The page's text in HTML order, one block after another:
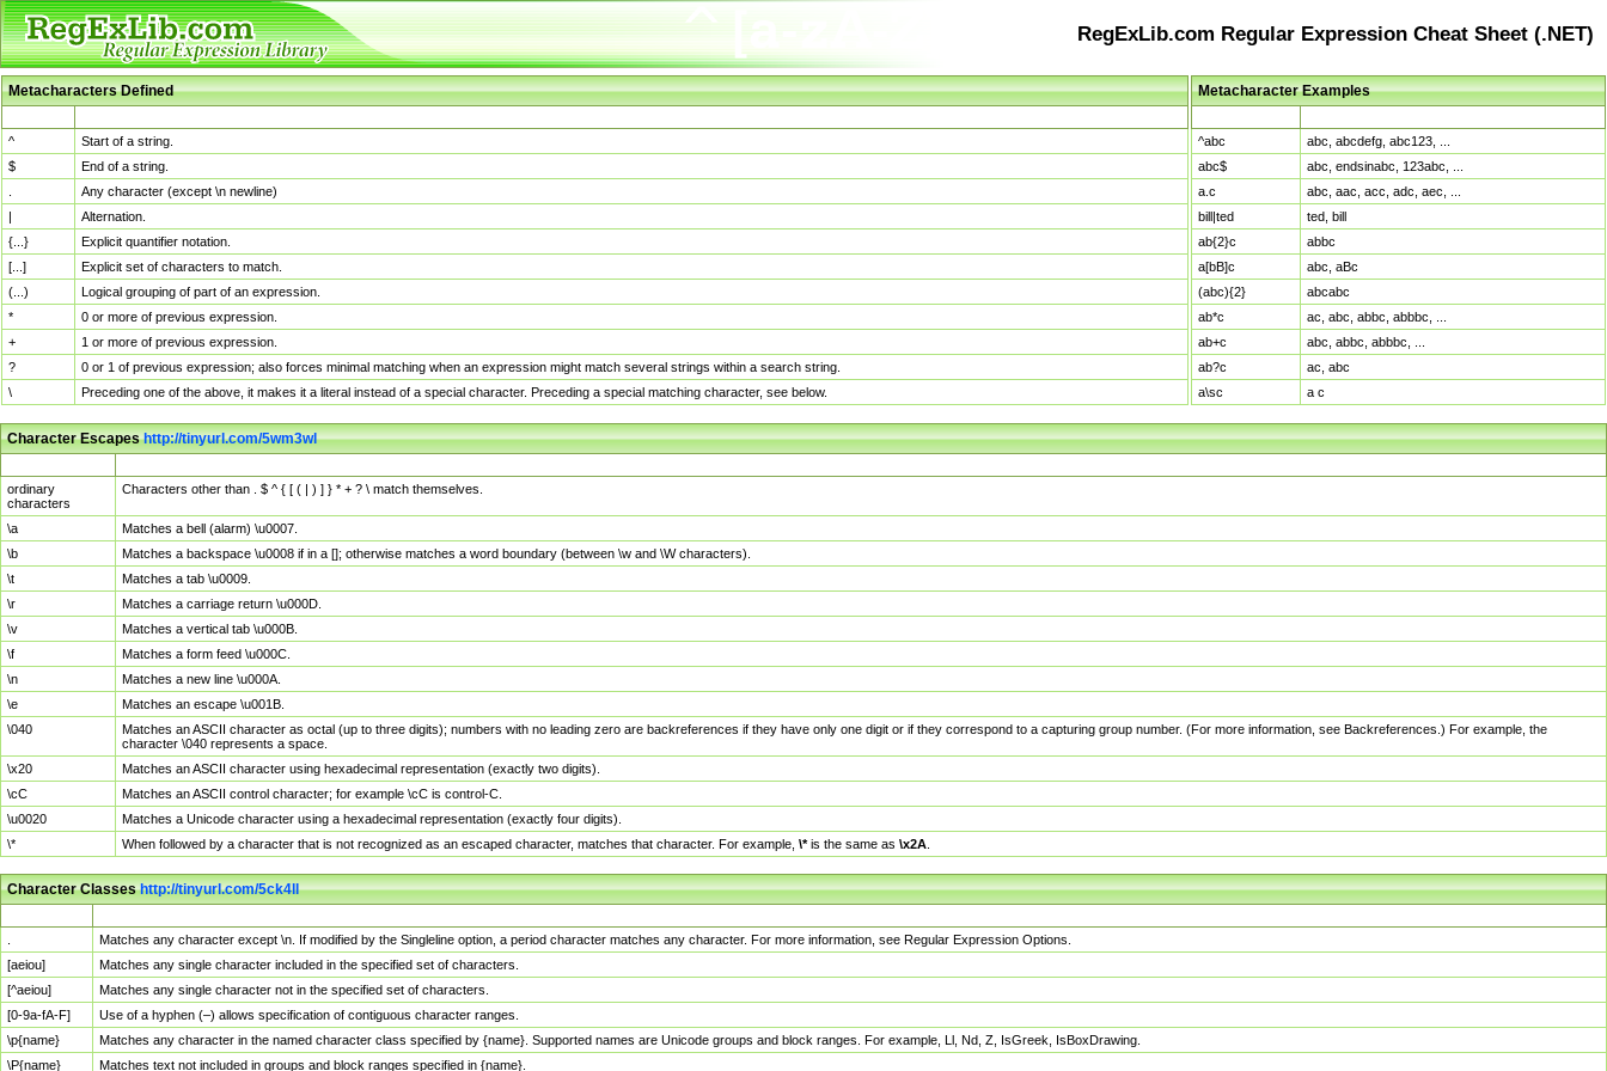
RegExLib.com Regular Expression Cheat Sheet (.NET)
Metacharacters Defined
^
Start of a string.
$
End of a string.
Any character (except \n newline)
|
Alternation.
{...}
Explicit quantifier notation.
[...]
Explicit set of characters to match.
(...)
Logical grouping of part of an expression.
*
0 or more of previous expression.
+
1 or more of previous expression.
?
0 or 1 of previous expression; also forces minimal matching when an expression might match several strings within a search string.
\
Preceding one of the above, it makes it a literal instead of a special character. Preceding a special matching character, see below.
Metacharacter Examples
^abc
abc, abcdefg, abc123, ...
abc$
abc, endsinabc, 123abc, ...
a.c
abc, aac, acc, adc, aec, ...
bill|ted
ted, bill
ab{2}c
abbc
a[bB]c
abc, aBc
(abc){2}
abcabc
ab*c
ac, abc, abbc, abbbc, ...
ab+c
abc, abbc, abbbc, ...
ab?c
ac, abc
a\sc
a c
Character Escapeshttp://tinyurl.com/5wm3wl
ordinary
characters
Characters other than . $ ^ { [ ( | ) ] } * + ? \ match themselves.
\a
Matches a bell (alarm) \u0007.
\b
Matches a backspace \u0008 if in a []; otherwise matches a word boundary (between \w and \W characters).
\t
Matches a tab \u0009.
\r
Matches a carriage return \u000D.
\v
Matches a vertical tab \u000B.
\f
Matches a form feed \u000C.
\n
Matches a new line \u000A.
\e
Matches an escape \u001B.
\040
Matches an ASCII character as octal (up to three digits); numbers with no leading zero are backreferences if they have only one digit or if they correspond to a capturing group number. (For more information, see Backreferences.) For example, the
character \040 represents a space.
\x20
Matches an ASCII character using hexadecimal representation (exactly two digits).
\cC
Matches an ASCII control character; for example \cC is control-C.
\u0020
Matches a Unicode character using a hexadecimal representation (exactly four digits).
\*
When followed by a character that is not recognized as an escaped character, matches that character. For example, \*is the same as \x2A
Character Classeshttp://tinyurl.com/5ck4ll
Matches any character except \n. If modified by the Singleline option, a period character matches any character. For more information, see Regular Expression Options.
[aeiou]
Matches any single character included in the specified set of characters.
[^aeiou]
Matches any single character not in the specified set of characters.
[0-9a-fA-F]
Use of a hyphen (–) allows specification of contiguous character ranges.
\p{name}
Matches any character in the named character class specified by {name}. Supported names are Unicode groups and block ranges. For example, Ll, Nd, Z, IsGreek, IsBoxDrawing.
\P{name}
Matches text not included in groups and block ranges specified in {name}.